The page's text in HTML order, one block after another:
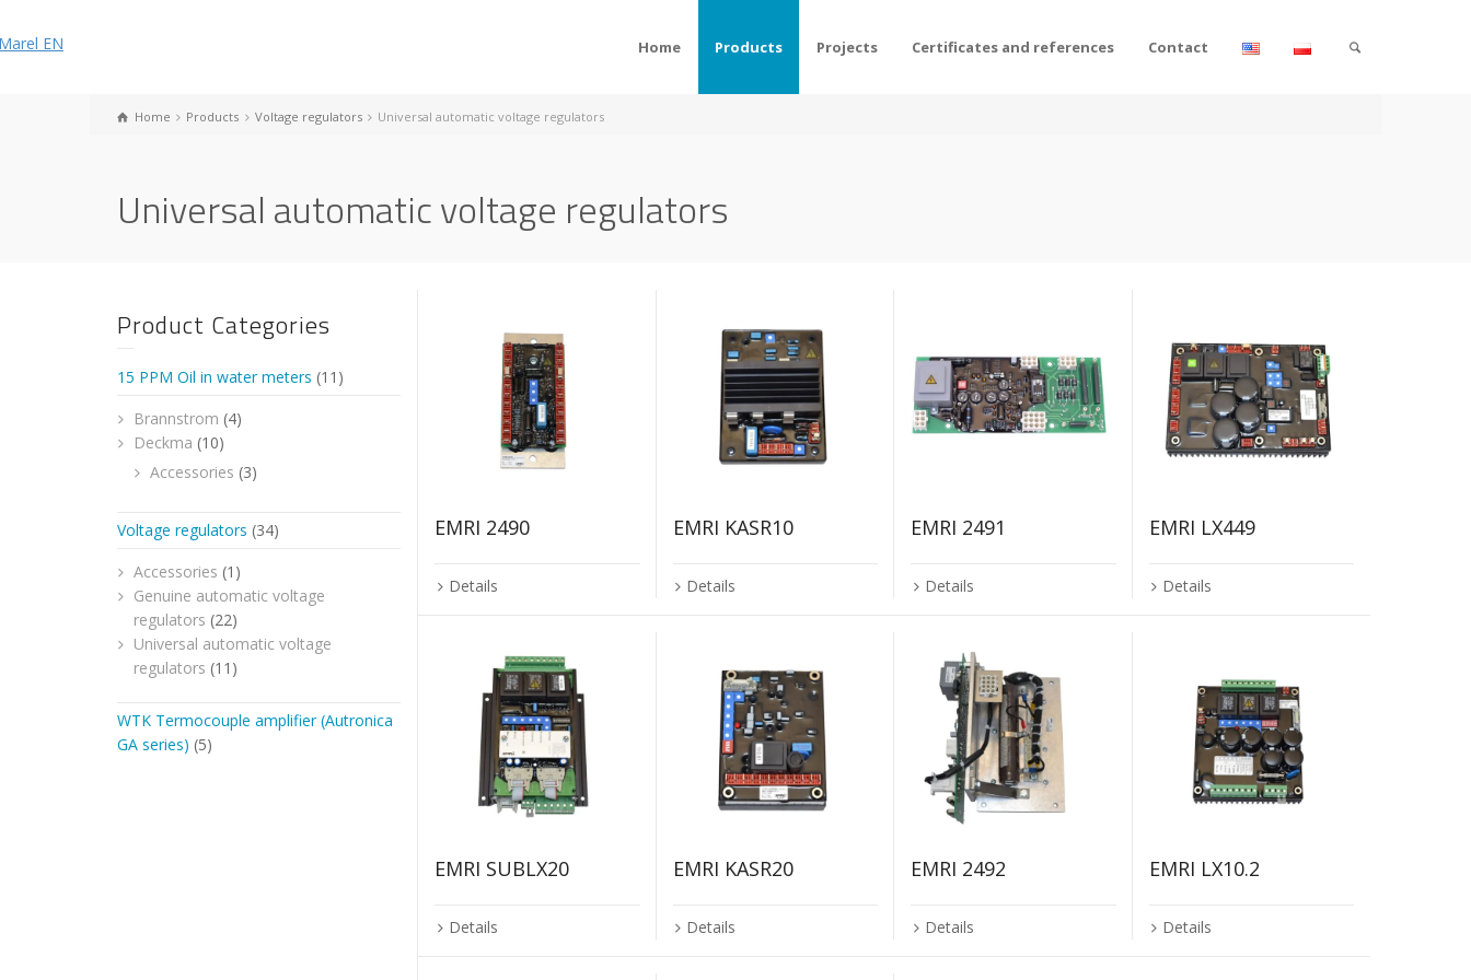
Home Products Projects Certificates and references Contact
Home Products Voltage regulators Universal automatic voltage regulators
Universal automatic voltage regulators
Product Categories
15 PPM Oil in water meters (11)
Brannstrom (4)
Deckma (10)
Accessories (3)
Voltage regulators (34)
Accessories (1)
Genuine automatic voltage
regulators (22)
Universal automatic voltage
regulators (11)
WTK Termocouple amplifier (Autronica
GA series) (5)
EMRI 2490
Details
EMRI KASR10
Details
EMRI 2491
Details
EMRI LX449
Details
EMRI SUBLX20
Details
EMRI KASR20
Details
EMRI 2492
Details
EMRI LX10.2
Details